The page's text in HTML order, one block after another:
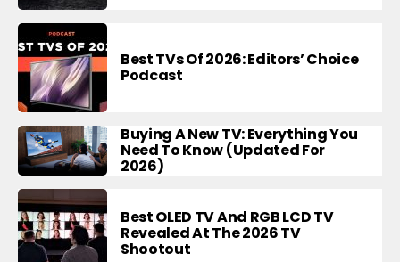
Best TVs Of 2026: Editors’ Choice
Podcast
Buying A New TV: Everything You
Need To Know (Updated For
2026)
Best OLED TV And RGB LCD TV
Revealed At The 2026 TV
Shootout